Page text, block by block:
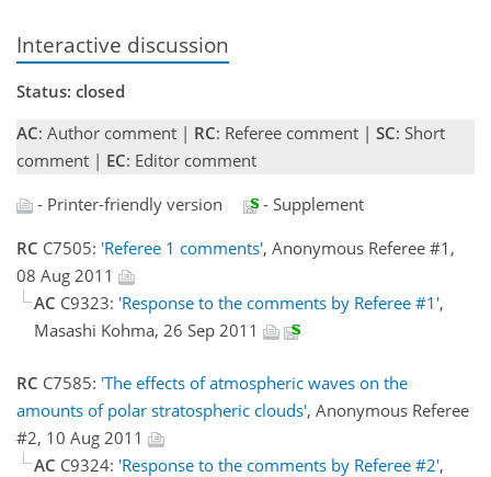
Interactive discussion
Status: closed
AC: Author comment | RC: Referee comment | SC: Short
comment | EC: Editor comment
- Printer-friendly version
- Supplement
RC C7505: 'Referee 1 comments', Anonymous Referee #1,
08 Aug 2011
AC C9323: 'Response to the comments by Referee #1',
Masashi Kohma, 26 Sep 2011
RC C7585: 'The effects of atmospheric waves on the
amounts of polar stratospheric clouds', Anonymous Referee
#2, 10 Aug 2011
AC C9324: 'Response to the comments by Referee #2',